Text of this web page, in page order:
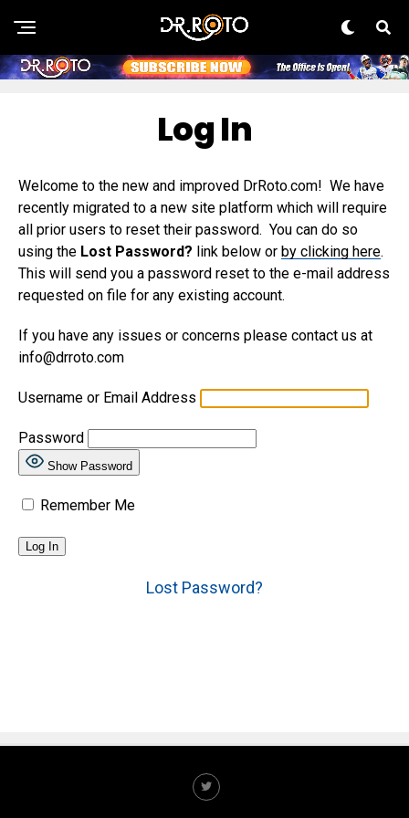
Log In
Welcome to the new and improved DrRoto.com! We have
recently migrated to a new site platform which will require
all prior users to reset their password. You can do so
using the Lost Password? link below or by clicking here.
This will send you a password reset to the e-mail address
requested on file for any existing account.
If you have any issues or concerns please contact us at
info@drroto.com
Username or Email Address
Password
Show Password
Remember Me
Lost Password?